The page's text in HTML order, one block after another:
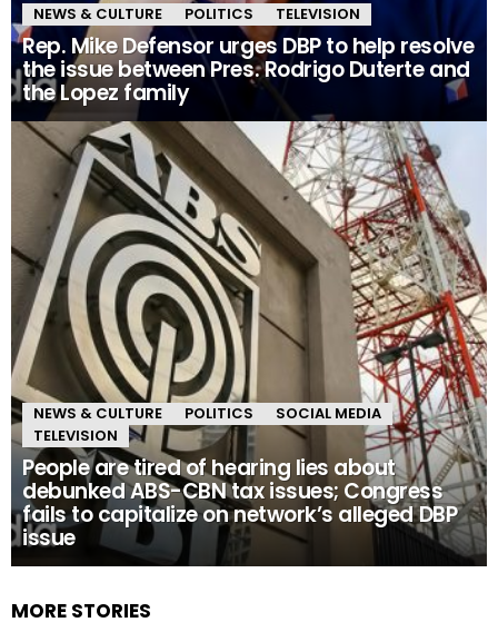
NEWS & CULTURE POLITICS TELEVISION
Rep. Mike Defensor urges DBP to help resolve
the issue between Pres. Rodrigo Duterte and
the Lopez family
NEWS & CULTURE POLITICS
SOCIAL MEDIA
TELEVISION
People are tired of hearing lies about
debunked ABS-CBN tax issues; Congress
fails to capitalize on network’s alleged DBP
issue
MORE STORIES